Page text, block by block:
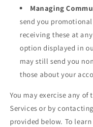
Managing
send you
receiving these at
option displayed in
may still send you
those about your
You may exercise any
Services or by
provided below. To